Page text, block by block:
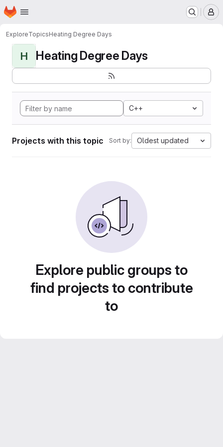
Skip to main content
Homepage
ExploreTopicsHeating Degree Days
H Heating Degree Days
C++
Projects with this topic Sort by: Oldest updated
Explore public groups to
find projects to contribute
to